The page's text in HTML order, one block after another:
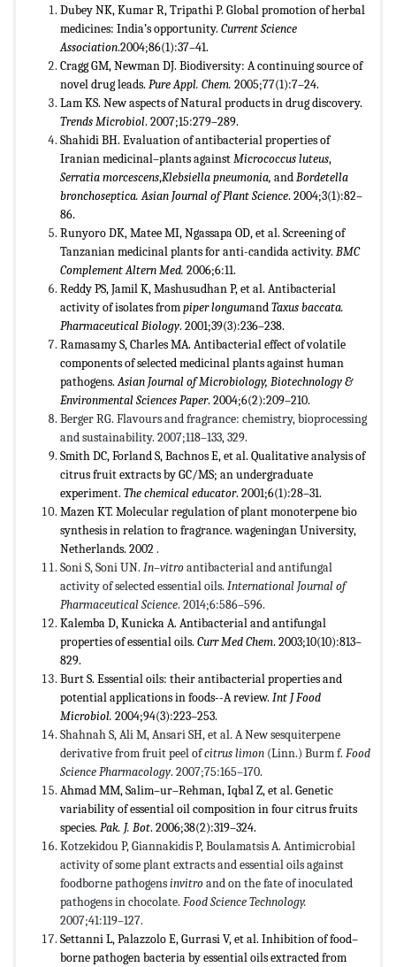
Dubey NK, Kumar R, Tripathi P. Global promotion of herbal
medicines: India’s opportunity. Current Science
Association.2004;86(1):37–41.
Cragg GM, Newman DJ. Biodiversity: A continuing source of
novel drug leads. Pure Appl. Chem. 2005;77(1):7–24.
Lam KS. New aspects of Natural products in drug discovery.
Trends Microbiol. 2007;15:279–289.
Shahidi BH. Evaluation of antibacterial properties of
Iranian medicinal–plants againstMicrococcus luteus,
Serratia morcescens,Klebsiella pneumonia, andBordetella
bronchoseptica. Asian Journal of Plant Science. 2004;3(1):82–
86.
Runyoro DK, Matee MI, Ngassapa OD, et al. Screening of
Tanzanian medicinal plants for anti-candida activity. BMC
Complement Altern Med. 2006;6:11.
Reddy PS, Jamil K, Mashusudhan P, et al. Antibacterial
activity of isolates frompiper longumandTaxus baccata.
Pharmaceutical Biology. 2001;39(3):236–238.
Ramasamy S, Charles MA. Antibacterial effect of volatile
components of selected medicinal plants against human
pathogens.Asian Journal of Microbiology, Biotechnology &
Environmental Sciences Paper. 2004;6(2):209–210.
Berger RG. Flavours and fragrance: chemistry, bioprocessing
and sustainability. 2007;118–133, 329.
Smith DC, Forland S, Bachnos E, et al. Qualitative analysis of
citrus fruit extracts by GC/MS; an undergraduate
experiment. The chemical educator. 2001;6(1):28–31.
Mazen KT. Molecular regulation of plant monoterpene bio
synthesis in relation to fragrance. wageningan University,
Netherlands. 2002.
Soni S, Soni UN. In–vitroantibacterial and antifungal
activity of selected essential oils. International Journal of
Pharmaceutical Science. 2014;6:586–596.
Kalemba D, Kunicka A. Antibacterial and antifungal
properties of essential oils. Curr Med Chem. 2003;10(10):813–
829.
Burt S. Essential oils: their antibacterial properties and
potential applications in foods--A review. Int J Food
Microbiol. 2004;94(3):223–253.
Shahnah S, Ali M, Ansari SH, et al. A New sesquiterpene
derivative from fruit peel ofcitrus limon (Linn.) Burm f. Food
Science Pharmacology. 2007;75:165–170.
Ahmad MM, Salim–ur–Rehman, Iqbal Z, et al. Genetic
variability of essential oil composition in four citrus fruits
species. Pak. J. Bot. 2006;38(2):319–324.
Kotzekidou P, Giannakidis P, Boulamatsis A. Antimicrobial
activity of some plant extracts and essential oils against
foodborne pathogensinvitroand on the fate of inoculated
pathogens in chocolate. Food Science Technology.
2007;41:119–127.
Settanni L, Palazzolo E, Gurrasi V, et al. Inhibition of food–
borne pathogen bacteria by essential oils extracted from